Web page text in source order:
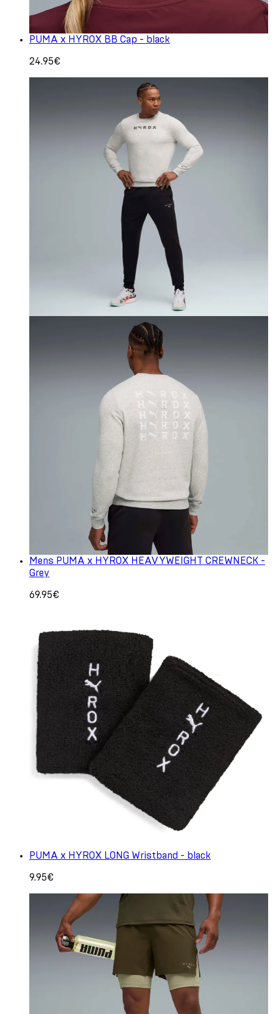
PUMA x HYROX BB Cap - black
24.95€
Mens PUMA x HYROX HEAVYWEIGHT CREWNECK -
Grey
69.95€
PUMA x HYROX LONG Wristband - black
9.95€